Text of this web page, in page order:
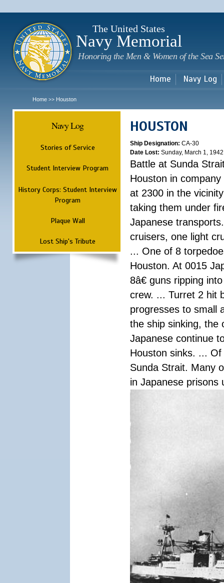
The United States
Navy Memorial
Honoring the Men & Women of the Sea
Home Navy Log
Home >> Houston
Navy Log
Stories of Service
Student Interview Program
History Corps: Student Interview
Program
Plaque Wall
Lost Ship's Tribute
HOUSTON
Ship Designation: CA-30
Date Lost: Sunday, March 1, 1942
Battle at Sunda
Houston in
at 2300 in the
taking them under
Japanese
cruisers, one light
... One of 8
Houston. At 0015
8â€ guns ripping
crew. ... Turret 2 hit
progresses to small
the ship sinking, the
Japanese continue
Houston sinks. ...
Sunda Strait. Many
in Japanese prisons